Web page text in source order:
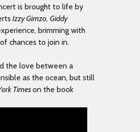
is brought to life by
Izzy Gimzo, Giddy
brimming with
chances to join in.
the love between a
as the ocean, but still
Timeson the book